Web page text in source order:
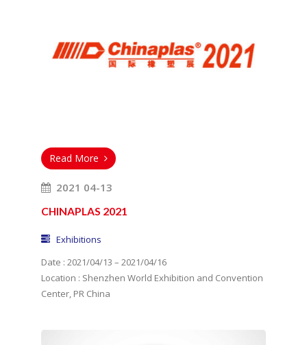
Read More
2021 04-13
CHINAPLAS 2021
Exhibitions
Date : 2021/04/13 – 2021/04/16
Location : Shenzhen World Exhibition and Convention
Center, PR China